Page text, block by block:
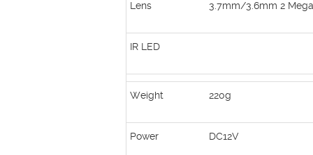
Lens 3.7mm/3.6mm 2
IR LED
Weight 220g
Power DC12V